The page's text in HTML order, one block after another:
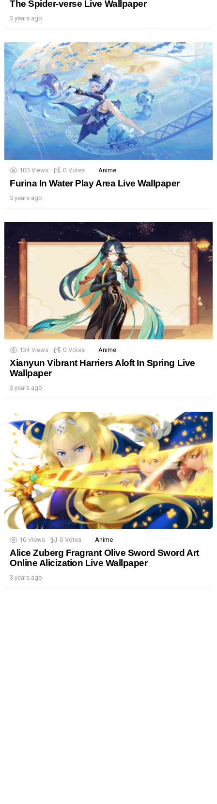
The Spider-verse Live Wallpaper
3 years ago
100 Views 0 Votes Anime
Furina In Water Play Area Live Wallpaper
3 years ago
134 Views 0 Votes Anime
Xianyun Vibrant Harriers Aloft In Spring Live
Wallpaper
3 years ago
10 Views 0 Votes Anime
Alice Zuberg Fragrant Olive Sword Sword Art
Online Alicization Live Wallpaper
3 years ago